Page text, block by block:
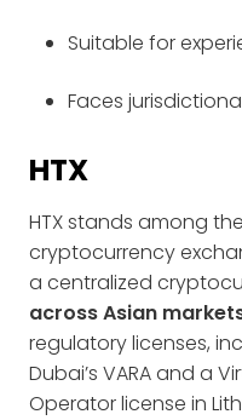
Suitable for
Faces
HTX
HTX stands among
cryptocurrency
a centralized
across Asian
regulatory licenses,
Dubai’s VARA and a
Operator license in